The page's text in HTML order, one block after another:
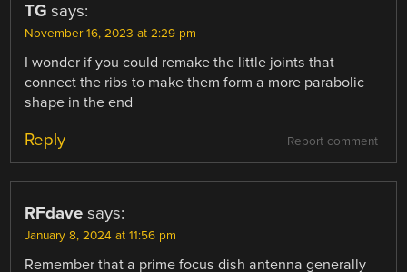
TG says:
November 16, 2023 at 2:29 pm
I wonder if you could remake the little joints that
connect the ribs to make them form a more parabolic
shape in the end
Report comment
Reply
RFdave says:
January 8, 2024 at 11:56 pm
Remember that a prime focus dish antenna generally